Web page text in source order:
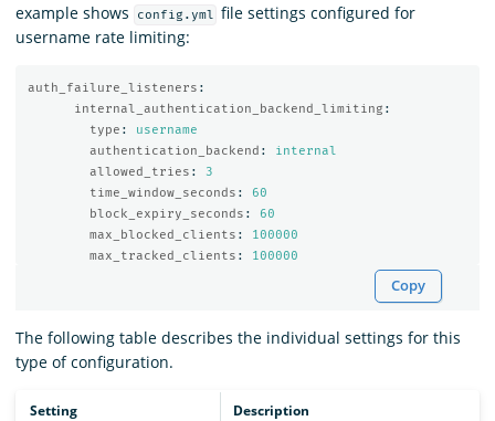
example shows
config.yml file settings configured for
username rate limiting:
auth_failure_listeners :
internal_authentication_backend_limiting :
type :
username
authentication_backend :
internal
allowed_tries :
3
time_window_seconds :
60
block_expiry_seconds :
60
max_blocked_clients :
100000
max_tracked_clients : 100000
Copy
The following table describes the individual settings for this
type of configuration.
Setting Description